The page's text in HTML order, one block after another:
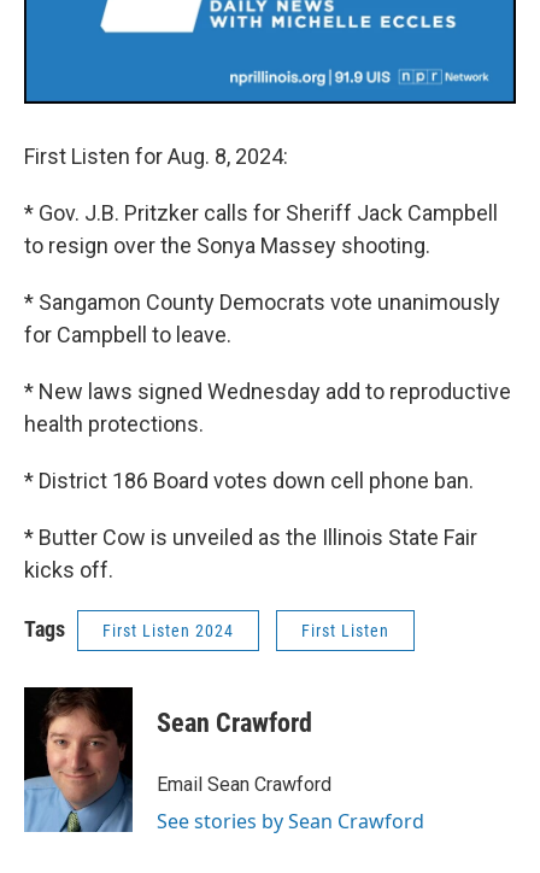
First Listen for Aug. 8, 2024:
* Gov. J.B. Pritzker calls for Sheriff Jack Campbell
to resign over the Sonya Massey shooting.
* Sangamon County Democrats vote unanimously
for Campbell to leave.
* New laws signed Wednesday add to reproductive
health protections.
* District 186 Board votes down cell phone ban.
* Butter Cow is unveiled as the Illinois State Fair
kicks off.
Tags First Listen 2024 First Listen
Sean Crawford
Email Sean Crawford
See stories by Sean Crawford